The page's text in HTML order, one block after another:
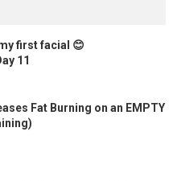
first facial 😊
11
Fat Burning on an EMPTY